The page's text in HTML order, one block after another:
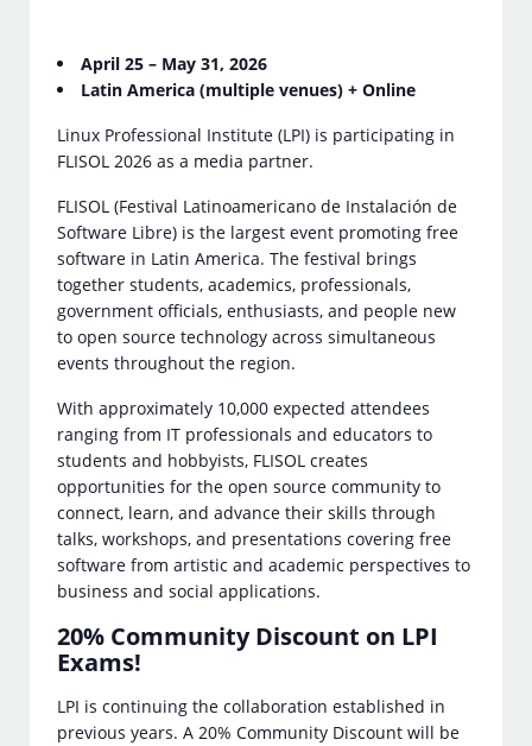
April 25 – May 31, 2026
Latin America (multiple venues) + Online
Linux Professional Institute (LPI) is participating in
FLISOL 2026 as a media partner.
FLISOL (Festival Latinoamericano de Instalación de
Software Libre) is the largest event promoting free
software in Latin America. The festival brings
together students, academics, professionals,
government officials, enthusiasts, and people new
to open source technology across simultaneous
events throughout the region.
With approximately 10,000 expected attendees
ranging from IT professionals and educators to
students and hobbyists, FLISOL creates
opportunities for the open source community to
connect, learn, and advance their skills through
talks, workshops, and presentations covering free
software from artistic and academic perspectives to
business and social applications.
20% Community Discount on LPI
Exams!
LPI is continuing the collaboration established in
previous years. A 20% Community Discount will be